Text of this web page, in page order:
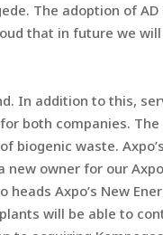
The adoption of
that in future we
In addition to this,
both companies.
waste.
owner for our
Axpo’s New
will be able to